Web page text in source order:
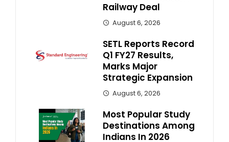
Railway Deal
August 6, 2026
SETL Reports Record
Q1 FY27 Results,
Marks Major
Strategic Expansion
August 6, 2026
Most Popular Study
Destinations Among
Indians In 2026